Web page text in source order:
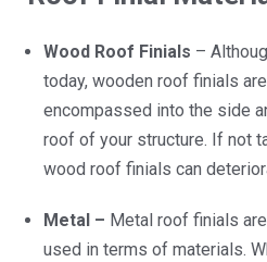
Wood Roof Finials –
today, wooden roof finials
encompassed into the side
roof of your structure. If not
wood roof finials can
Metal – Metal roof finials
used in terms of materials.